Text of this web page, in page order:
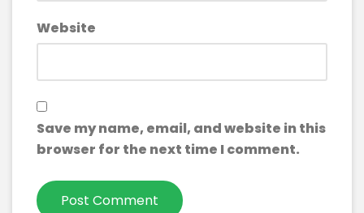
Website
Save my name, email, and website in this
browser for the next time I comment.